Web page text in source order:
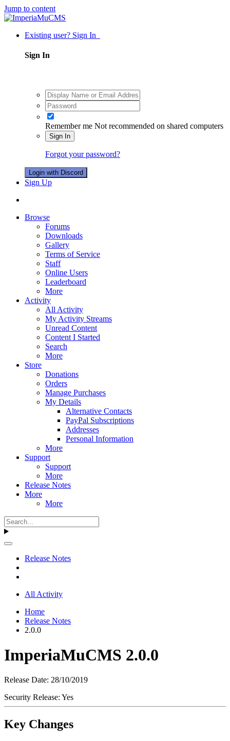
Jump to content
Existing user? Sign In
Sign In
Remember me Not recommended on shared computers
Sign In
Forgot your password?
Login with Discord
Sign Up
Browse
Forums
Downloads
Gallery
Terms of Service
Staff
Online Users
Leaderboard
More
Activity
All Activity
My Activity Streams
Unread Content
Content I Started
Search
More
Store
Donations
Orders
Manage Purchases
My Details
Alternative Contacts
PayPal Subscriptions
Addresses
Personal Information
More
Support
Support
More
Release Notes
More
More
Release Notes
All Activity
Home
Release Notes
2.0.0
ImperiaMuCMS 2.0.0
Release Date: 28/10/2019
Security Release: Yes
Key Changes